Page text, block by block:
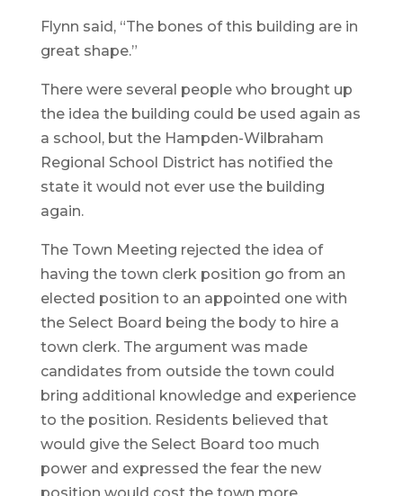
Flynn said, “The bones of this building are in
great shape.”
There were several people who brought up
the idea the building could be used again as
a school, but the Hampden-Wilbraham
Regional School District has notified the
state it would not ever use the building
again.
The Town Meeting rejected the idea of
having the town clerk position go from an
elected position to an appointed one with
the Select Board being the body to hire a
town clerk. The argument was made
candidates from outside the town could
bring additional knowledge and experience
to the position. Residents believed that
would give the Select Board too much
power and expressed the fear the new